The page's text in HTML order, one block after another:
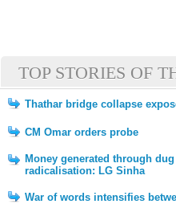
TOP STORIES OF
Thathar bridge collapse
CM Omar orders probe
Money generated through
radicalisation: LG Sinha
War of words intensifies